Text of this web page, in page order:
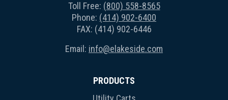
Toll Free: (800) 558-8565
Phone: (414) 902-6400
FAX: (414) 902-6446
Email: info@elakeside.com
PRODUCTS